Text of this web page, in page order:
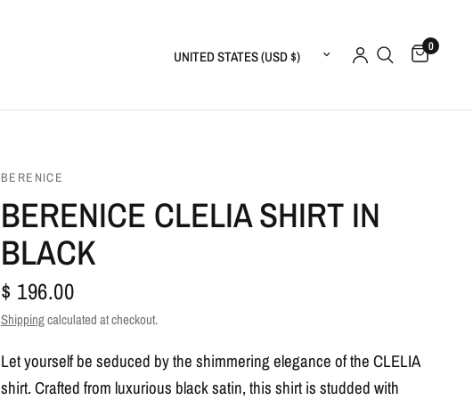
Update country/region 0
BERENICE
BERENICE CLELIA SHIRT IN
BLACK
$ 196.00
Shippingcalculated at checkout.
Let yourself be seduced by the shimmering elegance of the CLELIA
shirt. Crafted from luxurious black satin, this shirt is studded with